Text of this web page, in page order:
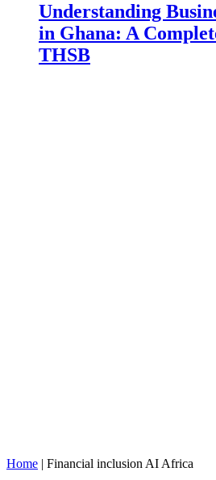
Understanding
in Ghana: A
THSB
Home | Financial inclusion AI Africa